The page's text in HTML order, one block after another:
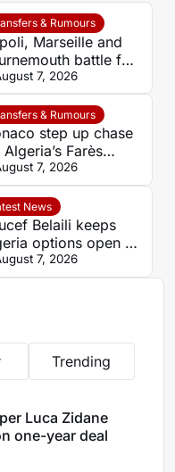
& Rumours
Marseille and
battle for
Nigerian
Noah
7, 2026
& Rumours
step up chase
Farès
7, 2026
News
Belaili keeps
options open as
begins for
Petkovic
7, 2026
Trending
Luca Zidane
one-year deal